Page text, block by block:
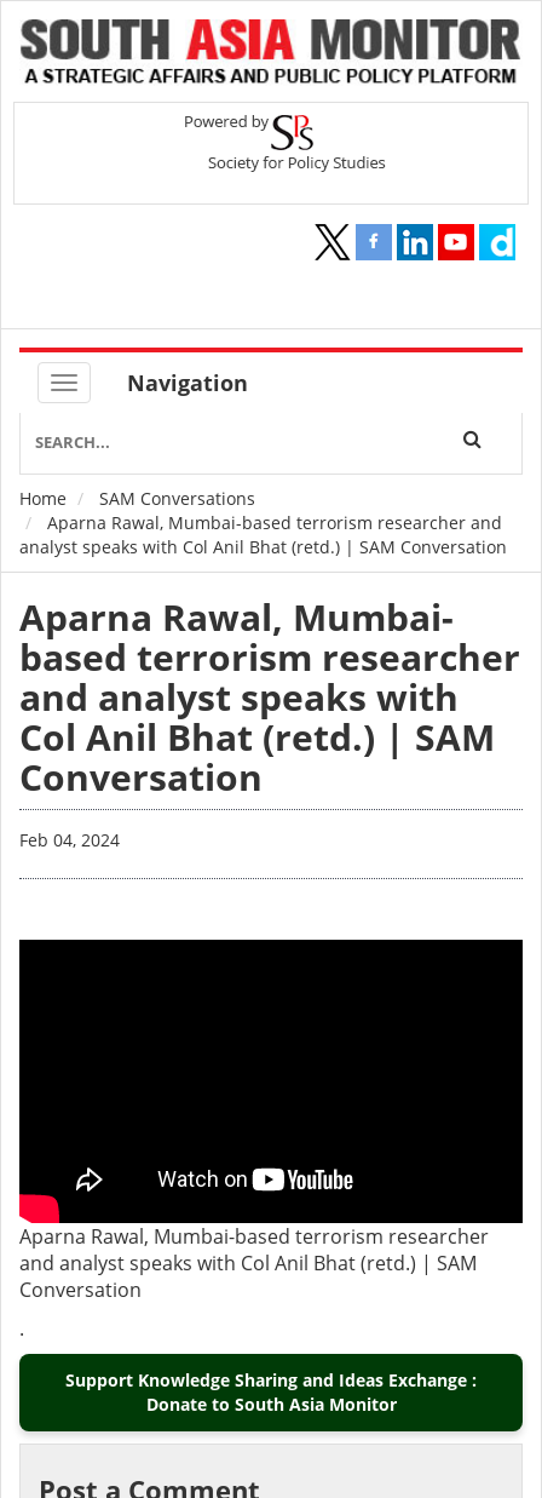
Navigation
Breadcrumb
Home
SAM Conversations
Aparna Rawal, Mumbai-based terrorism researcher and
analyst speaks with Col Anil Bhat (retd.) | SAM Conversation
Aparna Rawal, Mumbai-
based terrorism researcher
and analyst speaks with
Col Anil Bhat (retd.) | SAM
Conversation
Feb 04, 2024
Aparna Rawal, Mumbai-based terrorism researcher
and analyst speaks with Col Anil Bhat (retd.) | SAM
Conversation
.
Support Knowledge Sharing and Ideas Exchange :
Donate to South Asia Monitor
Post a Comment